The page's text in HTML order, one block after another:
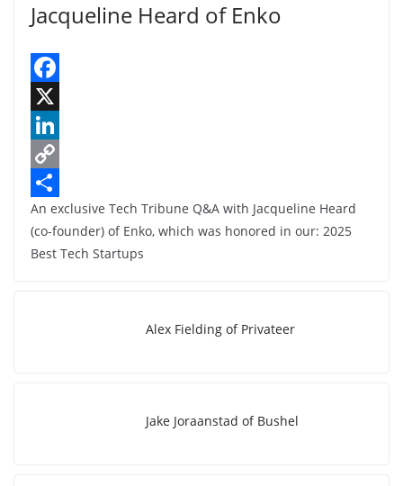
Jacqueline Heard of Enko
a
c
e
b
o
X
L
n
k
C
o
p
S
h
An exclusive Tech Tribune Q&A with Jacqueline Heard
(co-founder) of Enko, which was honored in our: 2025
Best Tech Startups
Alex Fielding of Privateer
Jake Joraanstad of Bushel